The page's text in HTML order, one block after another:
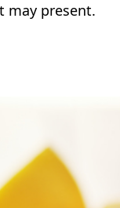
may present.